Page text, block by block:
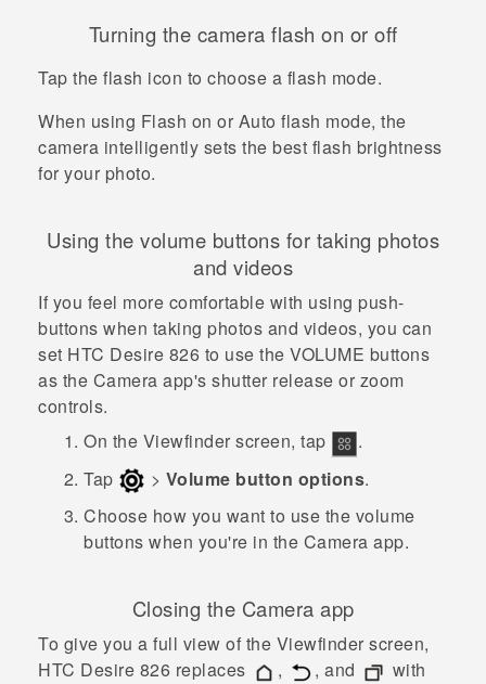
Turning the camera flash on or off
Tap the flash icon to choose a flash mode.
When using Flash on or Auto flash mode, the
camera intelligently sets the best flash brightness
for your photo.
Using the volume buttons for taking photos
and videos
If you feel more comfortable with using push-
buttons when taking photos and videos, you can
set HTC Desire 826 to use the VOLUME buttons
as the Camera app's shutter release or zoom
controls.
On the Viewfinder screen, tap
.
Tap
> Volume button options.
Choose how you want to use the volume
buttons when you're in the Camera app.
Closing the Camera app
To give you a full view of the Viewfinder screen,
HTC Desire 826 replaces , , and
with